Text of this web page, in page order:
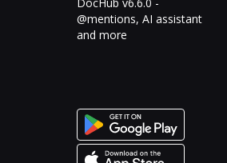
@mentions, AI assistant
and more